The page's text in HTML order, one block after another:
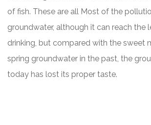
of fish. These are all Most of the
groundwater, although it can reach the
drinking, but compared with the sweet
spring groundwater in the past, the
today has lost its proper taste.